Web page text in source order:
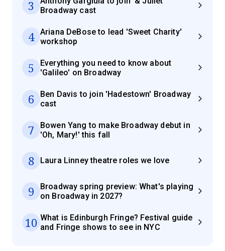
3
Broadway cast
4
Ariana DeBose to lead 'Sweet Charity'
workshop
5
Everything you need to know about
'Galileo' on Broadway
6
Ben Davis to join 'Hadestown' Broadway
cast
7
Bowen Yang to make Broadway debut in
'Oh, Mary!' this fall
8 Laura Linney theatre roles we love
9
Broadway spring preview: What's playing
on Broadway in 2027?
10 What is Edinburgh Fringe? Festival guide
and Fringe shows to see in NYC